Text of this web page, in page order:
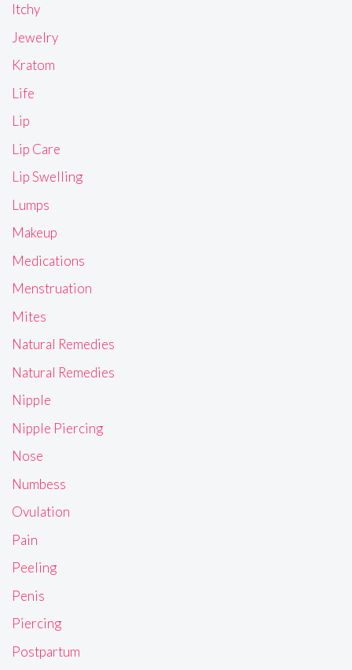
Itchy
Jewelry
Kratom
Life
Lip
Lip Care
Lip Swelling
Lumps
Makeup
Medications
Menstruation
Mites
Natural Remedies
Natural Remedies
Nipple
Nipple Piercing
Nose
Numbess
Ovulation
Pain
Peeling
Penis
Piercing
Postpartum